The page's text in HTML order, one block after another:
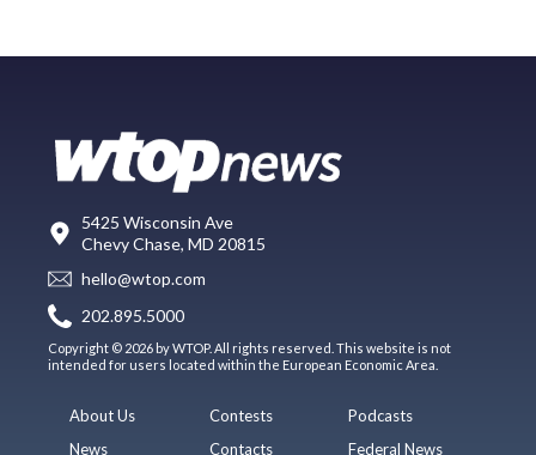
5425 Wisconsin Ave
Chevy Chase, MD 20815
hello@wtop.com
202.895.5000
Copyright © 2026 by WTOP. All rights reserved. This website is not
intended for users located within the European Economic Area.
About Us
News
Contests
Contacts
Podcasts
Federal News